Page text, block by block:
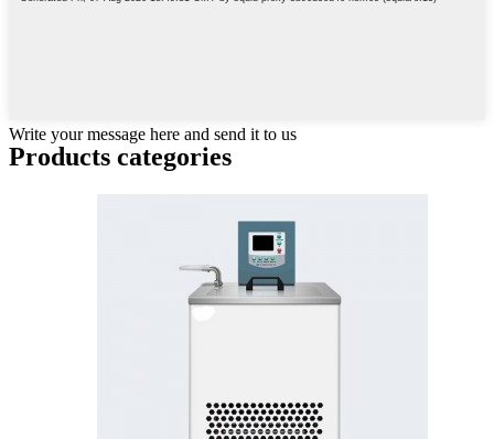
Write your message here and send it to us
Products categories